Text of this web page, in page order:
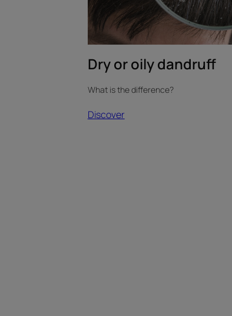
Dry or oily dandruff
What is the difference?
Discover